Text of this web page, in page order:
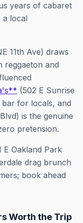
years of cabaret
a local
11th Ave) draws
reggaeton and
(502 E Sunrise
for locals, and
is the genuine
pretension.
E Oakland Park
drag brunch
book ahead
Worth the Trip